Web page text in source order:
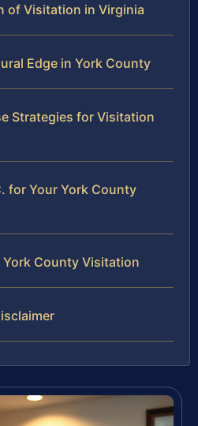
of Visitation in Virginia
Edge in York County
Strategies for Visitation
for Your York County
York County Visitation